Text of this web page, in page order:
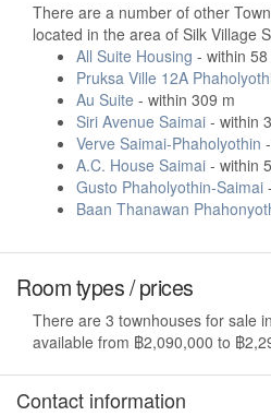
There are a number of other
located in the area of Silk Village
All Suite Housing - within 58
Pruksa Ville 12A
Au Suite - within 309 m
Siri Avenue Saimai - within
Verve Saimai-Phaholyothin
A.C. House Saimai - within
Gusto Phaholyothin-Saimai
Baan Thanawan
Room types / prices
There are 3 townhouses for sale
available from ฿2,090,000 to ฿
Contact information